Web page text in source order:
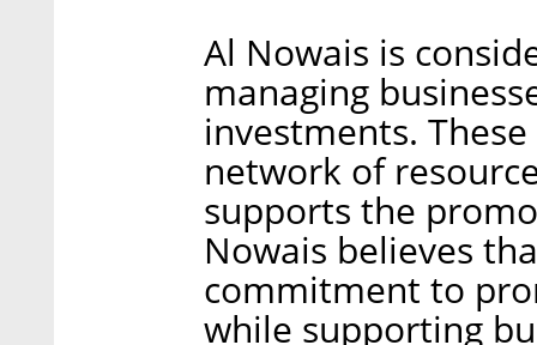
Al Nowais is
managing
investments.
network of
supports the
Nowais believes
commitment to
while supporting